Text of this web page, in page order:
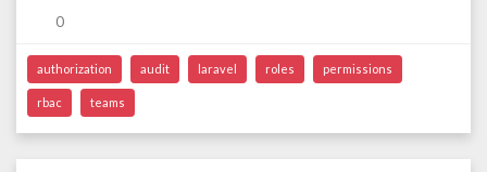
0
authorization audit laravel roles permissions
rbac teams